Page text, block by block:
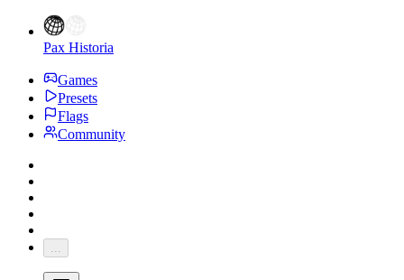
Pax Historia
Games
Presets
Flags
Community
...